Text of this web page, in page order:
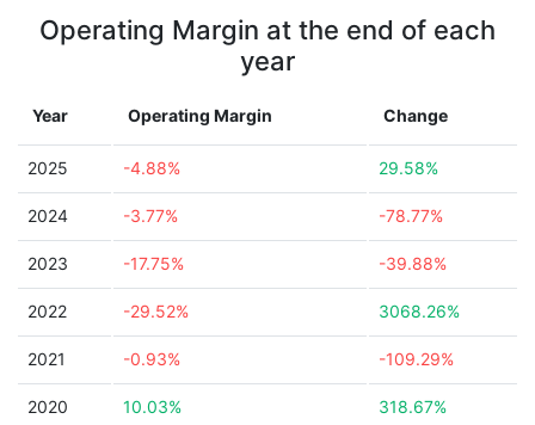
Operating Margin at the end of each
year
Year Operating Margin Change
2025 -4.88% 29.58%
2024 -3.77% -78.77%
2023 -17.75% -39.88%
2022 -29.52% 3068.26%
2021 -0.93% -109.29%
2020 10.03% 318.67%